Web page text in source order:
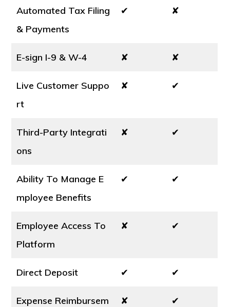
Automated Tax Filing
& Payments
✔ ✘
E-sign I-9 & W-4 ✘ ✘
Live Customer Suppo
rt
✘ ✔
Third-Party Integrati
ons
✘ ✔
Ability To Manage E
mployee Benefits
✔ ✔
Employee Access To
Platform
✘ ✔
Direct Deposit ✔ ✔
Expense Reimbursem
✘ ✔